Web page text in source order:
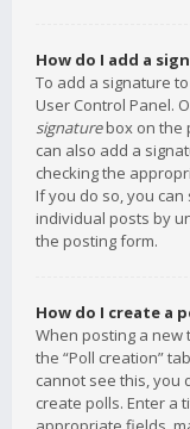
How do I add a
To add a signature
User Control Panel.
signaturebox on the
can also add a
checking the
If you do so, you
individual posts by
the posting form.
How do I create a
When posting a new
the “Poll creation”
cannot see this, you
create polls. Enter a